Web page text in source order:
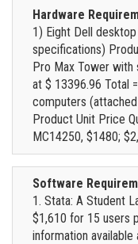
Hardware
1) Eight Dell
specifications)
Pro Max Tower with
at $ 13396.96 Total
computers
Product Unit Price
MC14250, $1480;
Software
1. Stata: A Student
$1,610 for 15 users
information available